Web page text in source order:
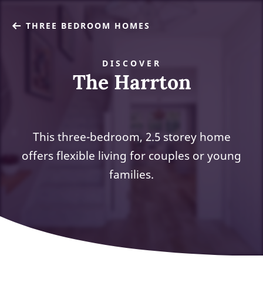
THREE BEDROOM HOMES
DISCOVER
The Harrton
This three-bedroom, 2.5 storey home
offers flexible living for couples or young
families.